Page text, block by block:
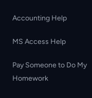
Accounting Help
MS Access Help
Pay Someone to Do My
Homework